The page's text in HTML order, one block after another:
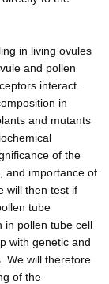
in living ovules
and pollen
interact.
in
and mutants
of the
and importance of
will then test if
tube
in pollen tube cell
with genetic and
We will therefore
of the